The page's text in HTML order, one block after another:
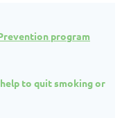
program
to quit smoking or